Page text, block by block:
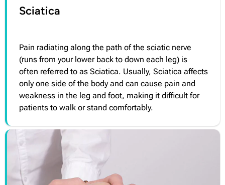
Sciatica
Pain radiating along the path of the sciatic nerve
(runs from your lower back to down each leg) is
often referred to as Sciatica. Usually, Sciatica affects
only one side of the body and can cause pain and
weakness in the leg and foot, making it difficult for
patients to walk or stand comfortably.